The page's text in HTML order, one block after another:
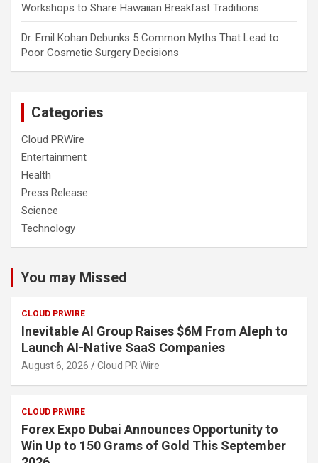
Workshops to Share Hawaiian Breakfast Traditions
Dr. Emil Kohan Debunks 5 Common Myths That Lead to
Poor Cosmetic Surgery Decisions
Categories
Cloud PRWire
Entertainment
Health
Press Release
Science
Technology
You may Missed
CLOUD PRWIRE
Inevitable AI Group Raises $6M From Aleph to
Launch AI-Native SaaS Companies
August 6, 2026 Cloud PR Wire
CLOUD PRWIRE
Forex Expo Dubai Announces Opportunity to
Win Up to 150 Grams of Gold This September